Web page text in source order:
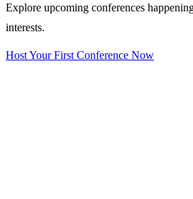
Explore upcoming conferences
interests.
Host Your First Conference Now